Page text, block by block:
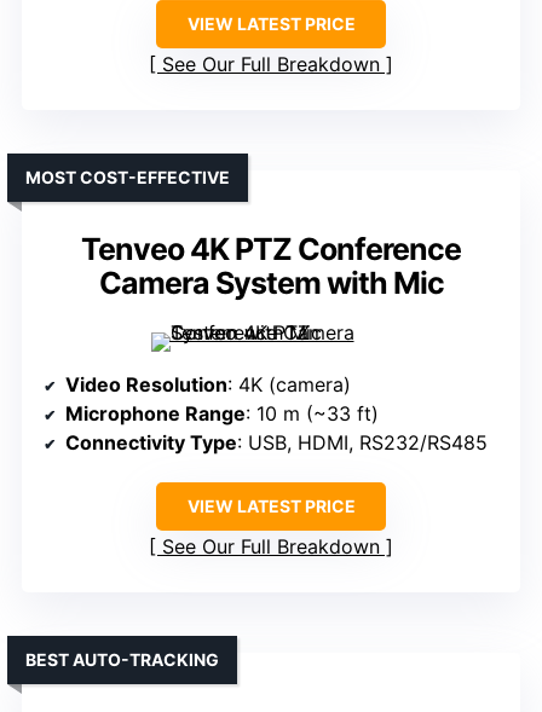
VIEW LATEST PRICE
See Our Full Breakdown
Tenveo 4K PTZ Conference
Camera System with Mic
MOST COST-EFFECTIVE
Video Resolution: 4K (camera)
Microphone Range: 10 m (~33 ft)
Connectivity Type: USB, HDMI, RS232/RS485
VIEW LATEST PRICE
See Our Full Breakdown
BEST AUTO-TRACKING